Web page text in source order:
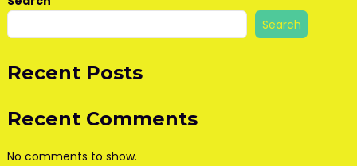
Search
Recent Posts
Recent Comments
No comments to show.